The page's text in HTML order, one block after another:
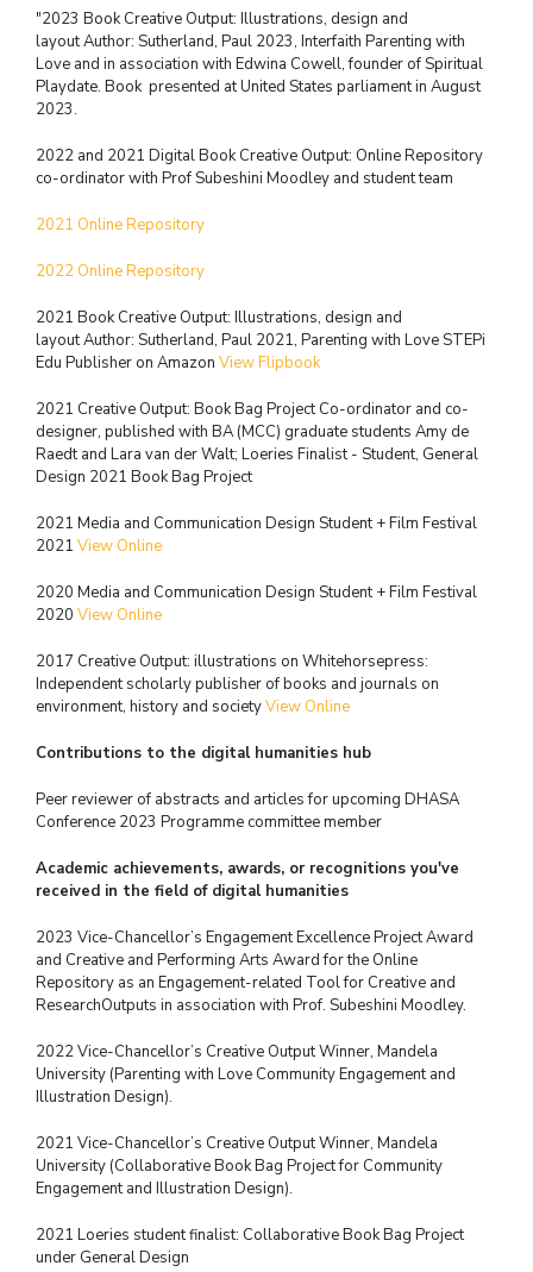
"2023 Book Creative Output: Illustrations, design and
layoutAuthor: Sutherland, Paul 2023, Interfaith Parenting with
Love and in association with Edwina Cowell, founder of Spiritual
Playdate. Book presented at United States parliament in August
2023.
2022 and 2021 Digital Book Creative Output: Online Repository
co-ordinator with Prof Subeshini Moodley and student team
2021 Online Repository
2022 Online Repository
2021 Book Creative Output: Illustrations, design and
layoutAuthor: Sutherland, Paul 2021, Parenting with LoveSTEPi
Edu Publisher on Amazon View Flipbook
2021 Creative Output: Book Bag Project Co-ordinator and co-
designer, published with BA (MCC) graduate students Amy de
Raedt and Lara van der Walt; Loeries Finalist - Student, General
Design 2021 Book Bag Project
2021 Media and Communication Design Student + Film Festival
2021 View Online
2020 Media and Communication Design Student + Film Festival
2020 View Online
2017 Creative Output: illustrations on Whitehorsepress:
Independent scholarly publisher ofbooks and journals on
environment, history and societyView Online
Contributions to the digital humanities hub
Peer reviewer of abstracts and articles for upcoming DHASA
Conference 2023 Programme committee member
Academic achievements, awards, or recognitions you've
received in the field of digital humanities
2023 Vice-Chancellor’s Engagement Excellence Project Award
and Creative and Performing Arts Award for the Online
Repository as an Engagement-related Tool for Creative and
ResearchOutputs in association with Prof. Subeshini Moodley.
2022 Vice-Chancellor’s Creative Output Winner, Mandela
University (Parenting with Love Community Engagement and
Illustration Design).
2021 Vice-Chancellor’s Creative Output Winner, Mandela
University (Collaborative BookBag Project for Community
Engagement and Illustration Design).
2021 Loeries student finalist: Collaborative Book Bag Project
under General Design